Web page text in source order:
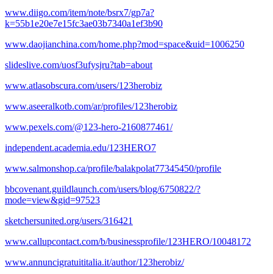
www.diigo.com/item/note/bsrx7/gp7a?
k=55b1e20e7e15fc3ae03b7340a1ef3b90
www.daojianchina.com/home.php?mod=space&uid=1006250
slideslive.com/uosf3ufysjru?tab=about
www.atlasobscura.com/users/123herobiz
www.aseeralkotb.com/ar/profiles/123herobiz
www.pexels.com/@123-hero-2160877461/
independent.academia.edu/123HERO7
www.salmonshop.ca/profile/balakpolat77345450/profile
bbcovenant.guildlaunch.com/users/blog/6750822/?
mode=view&gid=97523
sketchersunited.org/users/316421
www.callupcontact.com/b/businessprofile/123HERO/10048172
www.annuncigratuititalia.it/author/123herobiz/